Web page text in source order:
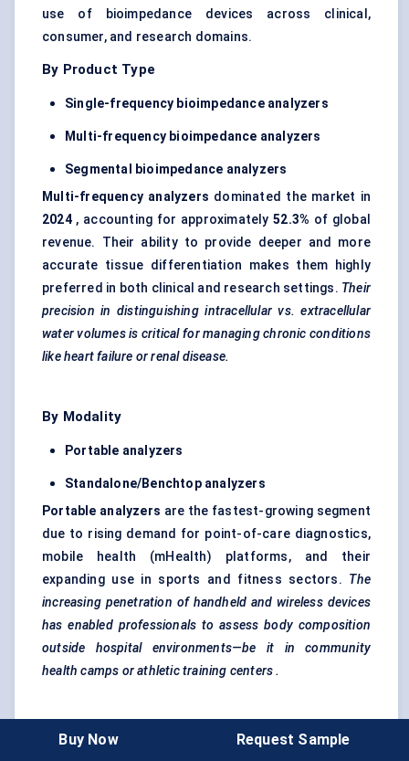
use of bioimpedance devices across clinical,
consumer, and research domains.
By Product Type
Single-frequency bioimpedance analyzers
Multi-frequency bioimpedance analyzers
Segmental bioimpedance analyzers
Multi-frequency analyzers dominated the market in
2024, accounting for approximately52.3% of global
revenue. Their ability to provide deeper and more
accurate tissue differentiation makes them highly
preferred in both clinical and research settings. Their
precision in distinguishing intracellular vs. extracellular
water volumes is critical for managing chronic conditions
like heart failure or renal disease.
By Modality
Portable analyzers
Standalone/Benchtop analyzers
Portable analyzers are the fastest-growing segment
due to rising demand for point-of-care diagnostics,
mobile health (mHealth) platforms, and their
expanding use in sports and fitness sectors. The
increasing penetration of handheld and wireless devices
has enabled professionals to assess body composition
outside hospital environments—be it in community
health camps or athletic training centers .
By Application
Buy Now Request Sample